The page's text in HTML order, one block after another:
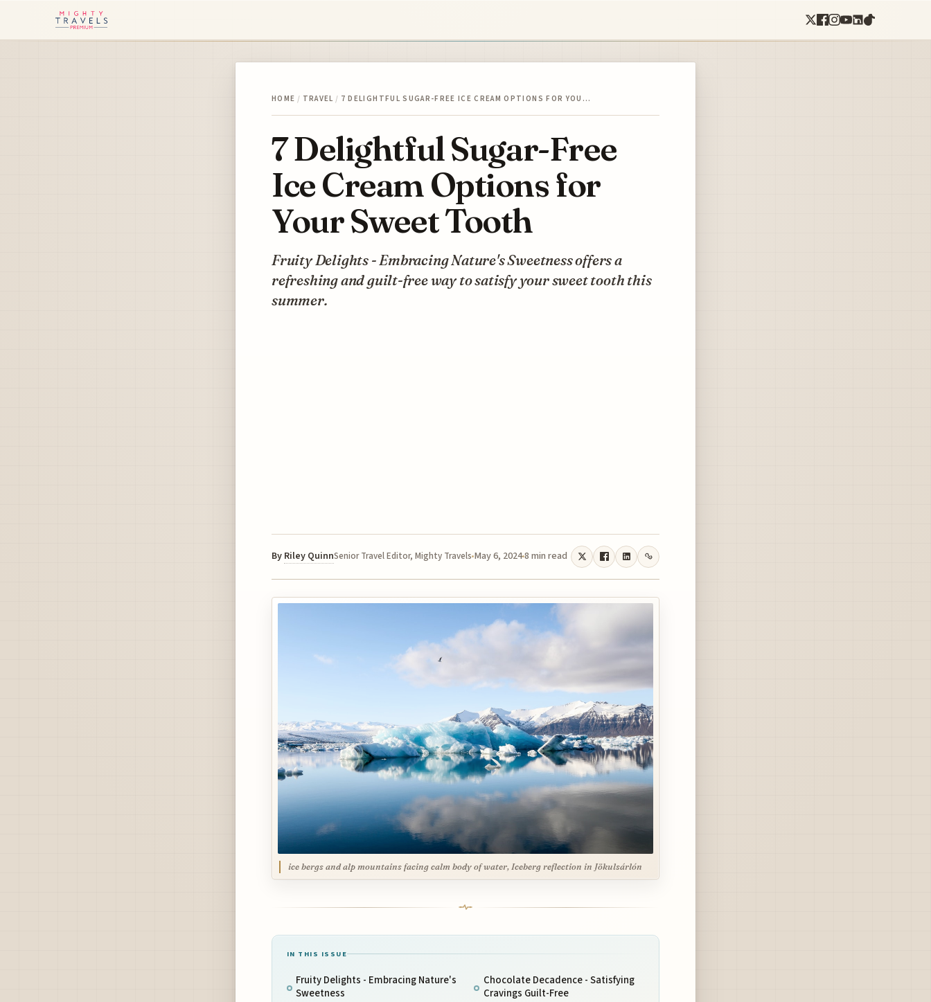
HOME / TRAVEL / 7 DELIGHTFUL SUGAR-FREE ICE CREAM OPTIONS FOR YOU…
7 Delightful Sugar-Free
Ice Cream Options for
Your Sweet Tooth
Fruity Delights - Embracing Nature's Sweetness offers a
refreshing and guilt-free way to satisfy your sweet tooth this
summer.
By Riley QuinnSenior Travel Editor, Mighty Travels May 6, 20248 min read
ice bergs and alp mountains facing calm body of water, Iceberg reflection in Jökulsárlón
IN THIS ISSUE
Fruity Delights - Embracing Nature's
Sweetness
Chocolate Decadence - Satisfying
Cravings Guilt-Free